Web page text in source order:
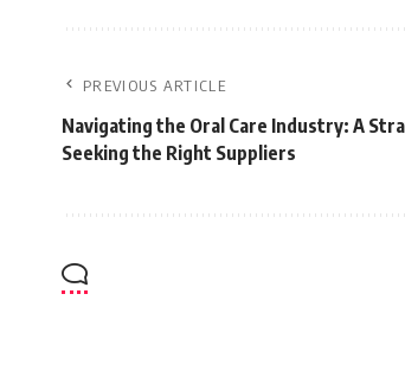
PREVIOUS ARTICLE
Navigating the Oral Care Industry: A
Seeking the Right Suppliers